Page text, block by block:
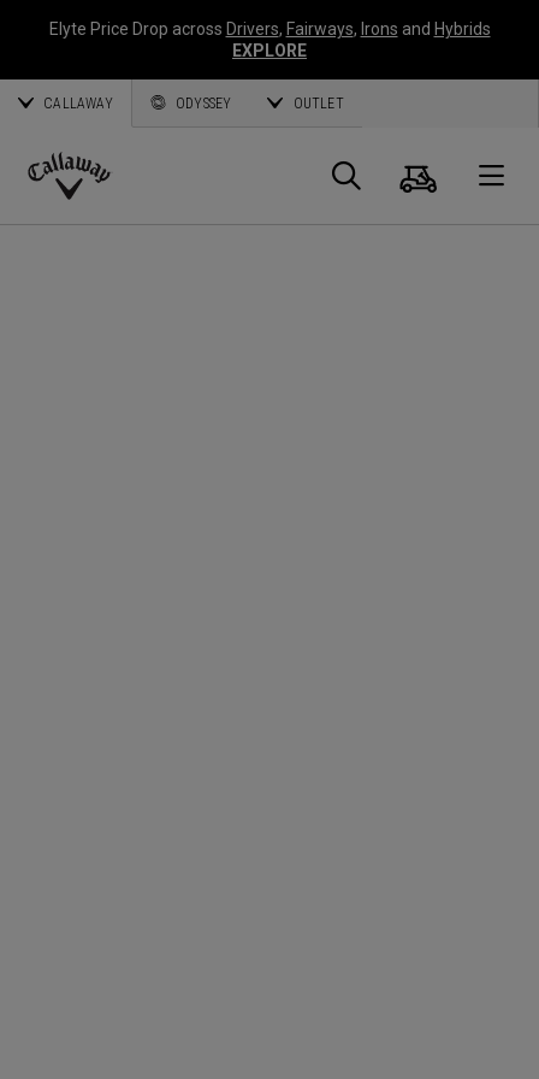
Elyte Price Drop across Drivers, Fairways, Irons and Hybrids
EXPLORE
CALLAWAY ODYSSEY OUTLET
Callaway
Panier